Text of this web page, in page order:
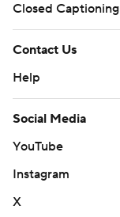
Closed Captioning
Contact Us
Help
Social Media
YouTube
Instagram
X